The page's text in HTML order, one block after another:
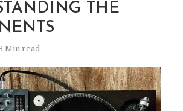
THE
Min read